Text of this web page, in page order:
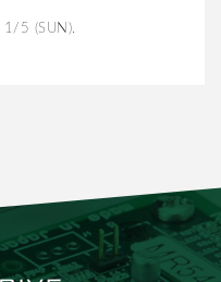
5 (SUN).